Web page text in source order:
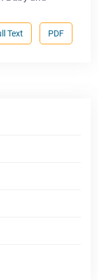
PDF
Text